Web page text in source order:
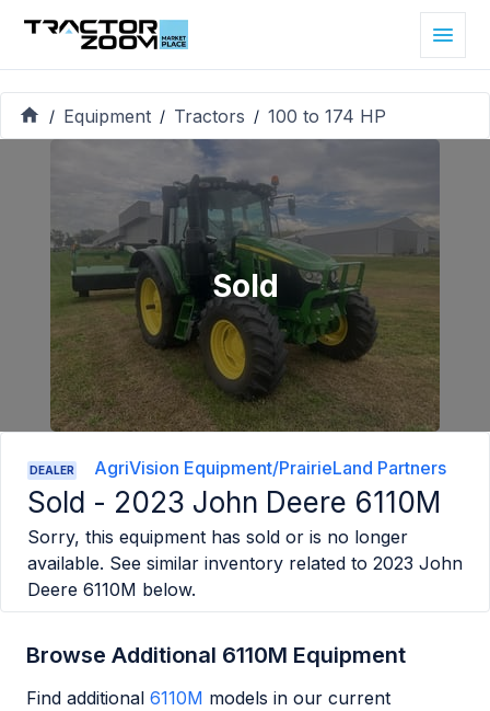
/ Equipment / Tractors / 100 to 174 HP
Sold
DEALER AgriVision Equipment/PrairieLand Partners
Sold - 2023 John Deere 6110M
Sorry, this equipment has sold or is no longer
available. See similar inventory related to 2023 John
Deere 6110M below.
Browse Additional 6110M Equipment
Find additional 6110M models in our current